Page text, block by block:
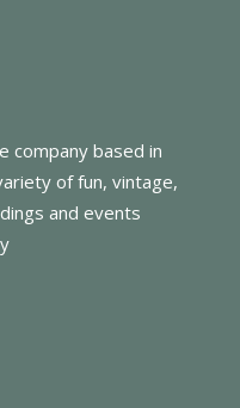
company based in
of fun, vintage,
and events